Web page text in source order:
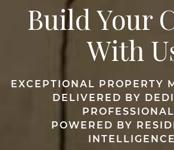
Build Your
With
EXCEPTIONAL PROPERTY
DELIVERED BY
POWERED BY